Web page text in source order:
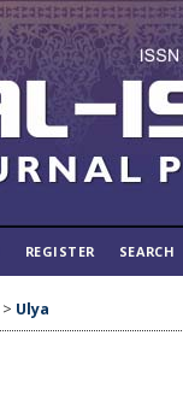
REGISTER SEARCH
> Ulya